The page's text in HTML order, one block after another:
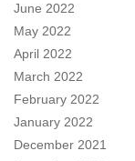
June 2022
May 2022
April 2022
March 2022
February 2022
January 2022
December 2021